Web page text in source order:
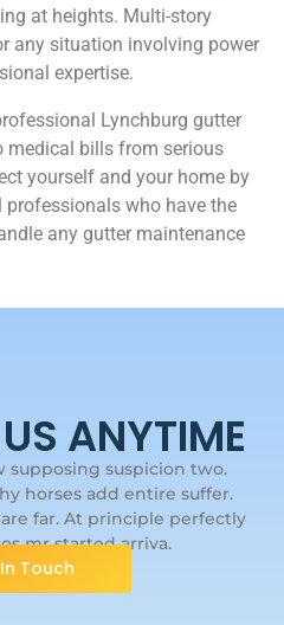
at heights. Multi-story
any situation involving power
expertise.
Lynchburg gutter
medical bills from serious
yourself and your home by
who have the
any gutter maintenance
ANYTIME
supposing suspicion two.
horses add entire suffer.
far. At principle perfectly
mr started arriva.
Touch